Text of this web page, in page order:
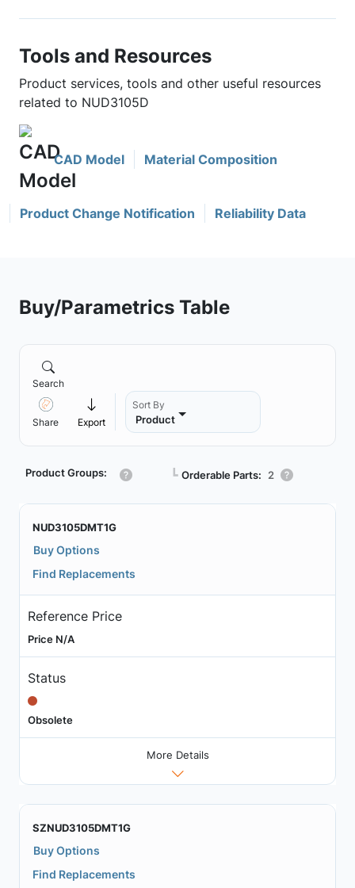
Tools and Resources
Product services, tools and other useful resources
related to NUD3105D
CAD Model Material Composition
Product Change Notification Reliability Data
Buy/Parametrics Table
Search
Share Export
Sort By
Product
Product Groups: ┗ Orderable Parts: 2
NUD3105DMT1G
Buy Options
Find Replacements
Reference Price
Price N/A
Status
Obsolete
More Details
SZNUD3105DMT1G
Buy Options
Find Replacements